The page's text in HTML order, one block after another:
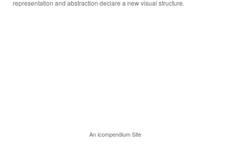
representation and abstraction declare a new visual structure.
An icompendium Site